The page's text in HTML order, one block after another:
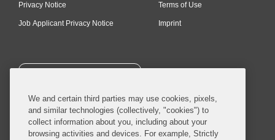
Privacy Notice
Job Applicant Privacy Notice
Terms of Use
Imprint
SUBSCRIBE
We and certain third parties may use cookies, pixels,
and similar technologies (collectively, "cookies") to
collect information about you, including about your
browsing activities and devices. For example, Strictly